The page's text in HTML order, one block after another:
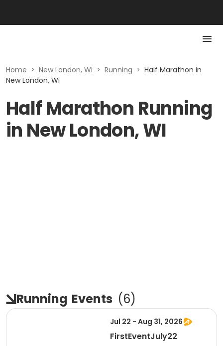
Home > New London, Wi > Running > Half Marathon in
New London, Wi
Half Marathon Running
in New London, WI
Running Events (6)
Jul 22 - Aug 31, 2026
FirstEventJuly22